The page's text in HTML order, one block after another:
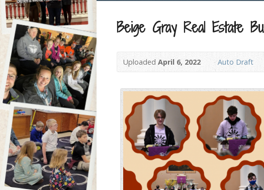
Beige Gray Real Estate
Uploaded April 6, 2022 Auto Draft